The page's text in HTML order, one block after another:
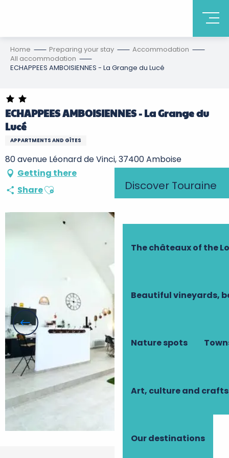
Discover Touraine
The châteaux of the
Beautiful vineyards,
Nature spots
Art, culture and crafts
Our destinations
Home Preparing your stay
Accommodation
All accommodation
ECHAPPEES AMBOISIENNES - La Grange du Lucé
ECHAPPEES AMBOISIENNES - La Grange du
Lucé
APPARTMENTS AND GÎTES
80 avenue Léonard de Vinci, 37400 Amboise
Getting there
ShareAjouter aux favoris